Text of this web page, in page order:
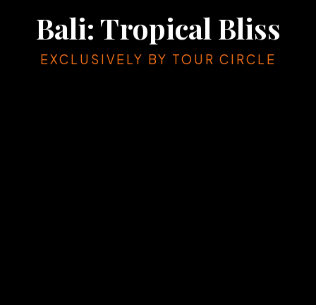
Bali: Tropical Bliss
EXCLUSIVELY BY TOUR CIRCLE